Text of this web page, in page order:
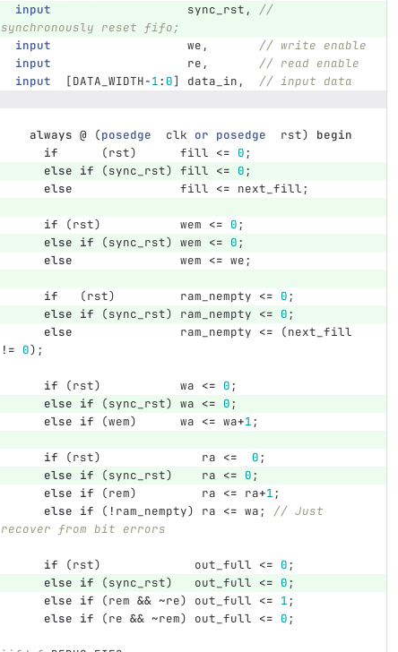
input
sync_rst ,
//
synchronously reset fifo;
input we ,
// write enable
input re ,
// read enable
input [DATA_WIDTH-1: 0] data_in ,
// input data
always @ (posedge clk or posedge rst)
begin
if (rst) fill <= 0;
else if (sync_rst) fill <= 0;
else fill <= next_fill;
if (rst) wem <= 0;
else if (sync_rst) wem <= 0;
else wem <= we;
if (rst) ram_nempty <= 0;
else if (sync_rst) ram_nempty <= 0;
else ram_nempty <= (next_fill
!= 0);
if (rst) wa <= 0;
else if (sync_rst) wa <= 0;
else if (wem) wa <= wa+1;
if (rst) ra <= 0;
else if (sync_rst) ra <= 0;
else if (rem) ra <= ra+1;
else if ( ! ram_nempty) ra <= wa;
// Just
recover from bit errors
if (rst) out_full <= 0;
else if (sync_rst) out_full <= 0;
else if (rem && ~re) out_full <= 1;
else if (re && ~rem) out_full <= 0;